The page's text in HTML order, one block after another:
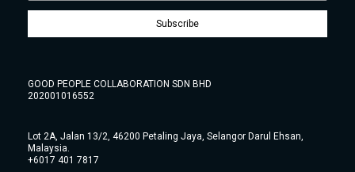
Subscribe
GOOD PEOPLE COLLABORATION SDN BHD
202001016552
Lot 2A, Jalan 13/2, 46200 Petaling Jaya, Selangor Darul Ehsan,
Malaysia.
+6017 401 7817